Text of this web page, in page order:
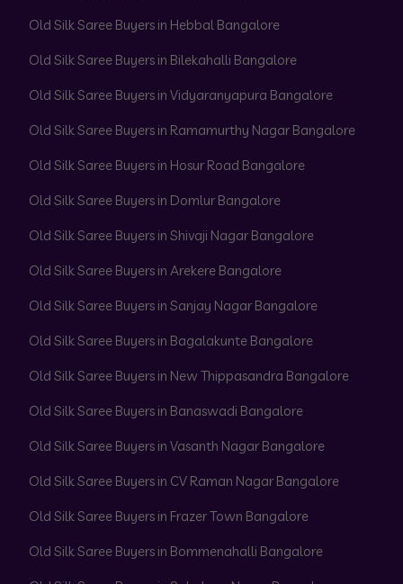
Old Silk Saree Buyers in Hebbal Bangalore
Old Silk Saree Buyers in Bilekahalli Bangalore
Old Silk Saree Buyers in Vidyaranyapura Bangalore
Old Silk Saree Buyers in Ramamurthy Nagar Bangalore
Old Silk Saree Buyers in Hosur Road Bangalore
Old Silk Saree Buyers in Domlur Bangalore
Old Silk Saree Buyers in Shivaji Nagar Bangalore
Old Silk Saree Buyers in Arekere Bangalore
Old Silk Saree Buyers in Sanjay Nagar Bangalore
Old Silk Saree Buyers in Bagalakunte Bangalore
Old Silk Saree Buyers in New Thippasandra Bangalore
Old Silk Saree Buyers in Banaswadi Bangalore
Old Silk Saree Buyers in Vasanth Nagar Bangalore
Old Silk Saree Buyers in CV Raman Nagar Bangalore
Old Silk Saree Buyers in Frazer Town Bangalore
Old Silk Saree Buyers in Bommenahalli Bangalore